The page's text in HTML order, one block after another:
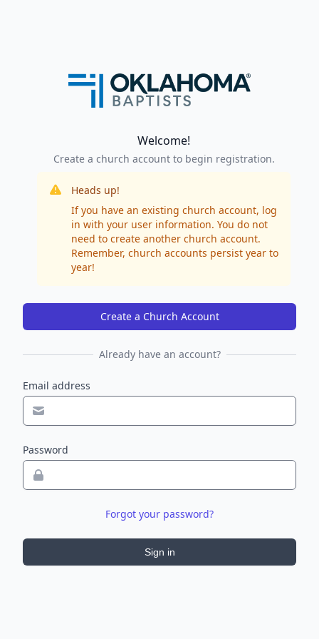
Welcome!
Create a church account to begin registration.
Heads up!
If you have an existing church account, log
in with your user information. You do not
need to create another church account.
Remember, church accounts persist year to
year!
Create a Church Account
Already have an account?
Email address
Password
Forgot your password?